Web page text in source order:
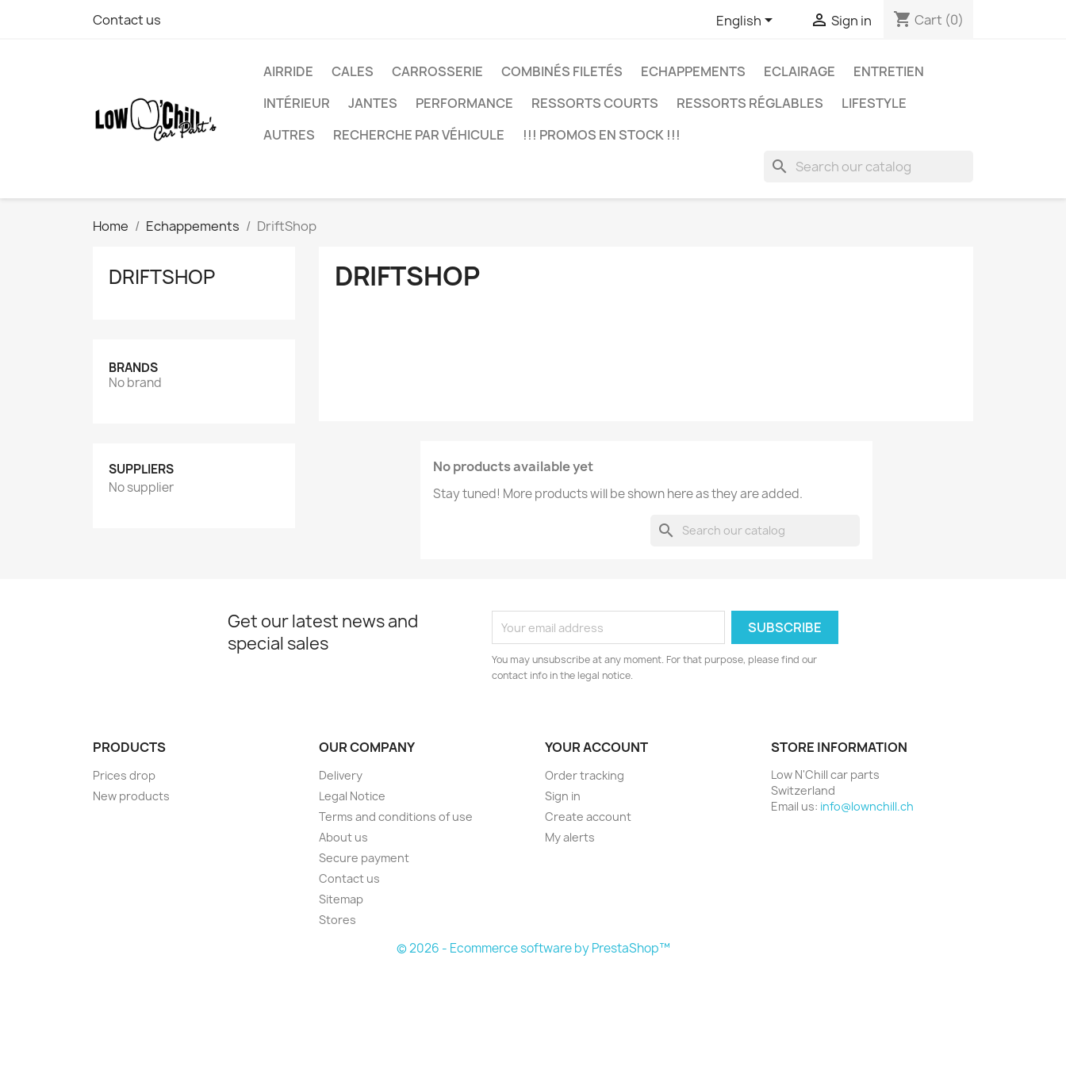
Contact us English  Sign in shopping_cart Cart (0)
AIRRIDE CALES CARROSSERIE COMBINÉS FILETÉS ECHAPPEMENTS ECLAIRAGE
ENTRETIEN
INTÉRIEUR
JANTES PERFORMANCE RESSORTS COURTS RESSORTS RÉGLABLES
LIFESTYLE
AUTRES
RECHERCHE PAR VÉHICULE !!! PROMOS EN STOCK !!!
search
Home Echappements DriftShop
DRIFTSHOP
BRANDS
No brand
SUPPLIERS
No supplier
DRIFTSHOP
No products available yet
Stay tuned! More products will be shown here as they are added.
search
Get our latest news and
special sales
You may unsubscribe at any moment. For that purpose, please find our
contact info in the legal notice.
PRODUCTS
Prices drop
New products
OUR COMPANY
Delivery
Legal Notice
Terms and conditions of use
About us
Secure payment
Contact us
Sitemap
Stores
YOUR ACCOUNT
Order tracking
Sign in
Create account
My alerts
STORE INFORMATION
Low N'Chill car parts
Switzerland
Email us: info@lownchill.ch
© 2026 - Ecommerce software by PrestaShop™